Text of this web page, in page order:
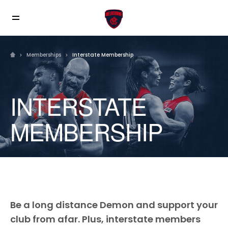
Memberships Interstate Membership
INTERSTATE
MEMBERSHIP
Be a long distance Demon and support your
club from afar. Plus, interstate members